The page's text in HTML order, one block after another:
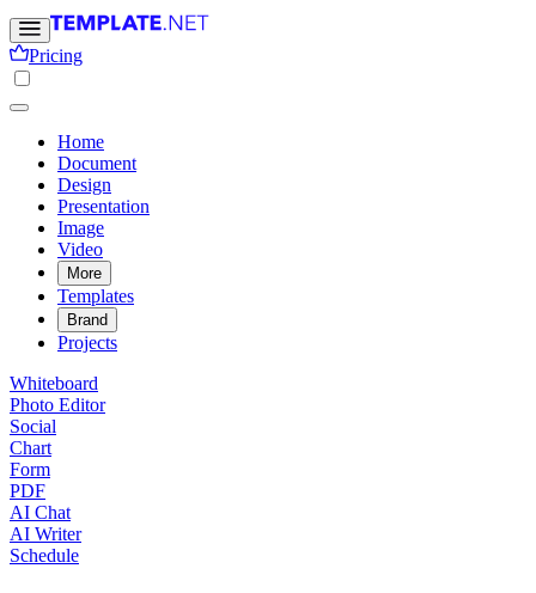
Pricing
Home
Document
Design
Presentation
Image
Video
More
Templates
Brand
Projects
Whiteboard
Photo Editor
Social
Chart
Form
PDF
AI Chat
AI Writer
Schedule